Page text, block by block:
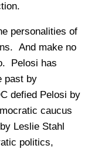
personalities of
And make no
Pelosi has
past by
defied Pelosi by
caucus
Leslie Stahl
politics,